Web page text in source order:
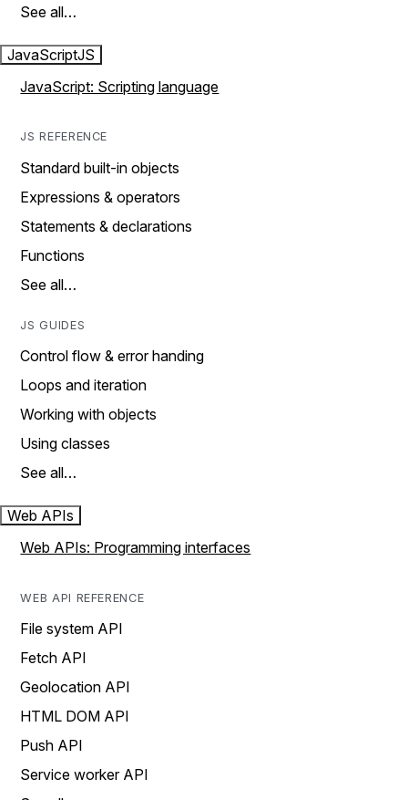
See all…
JavaScriptJS
JavaScript: Scripting language
JS REFERENCE
Standard built-in objects
Expressions & operators
Statements & declarations
Functions
See all…
JS GUIDES
Control flow & error handing
Loops and iteration
Working with objects
Using classes
See all…
Web APIs
Web APIs: Programming interfaces
WEB API REFERENCE
File system API
Fetch API
Geolocation API
HTML DOM API
Push API
Service worker API